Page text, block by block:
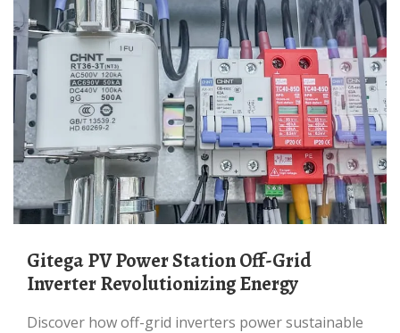
Gitega PV Power Station Off-Grid
Inverter Revolutionizing Energy
Discover how off-grid inverters power sustainable